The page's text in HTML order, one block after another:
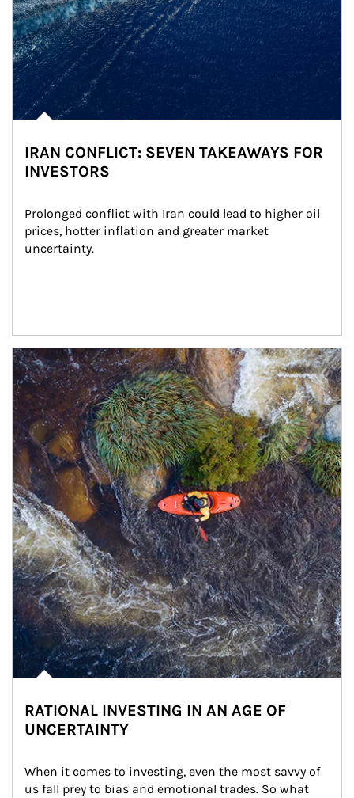
IRAN CONFLICT: SEVEN TAKEAWAYS FOR
INVESTORS
Prolonged conflict with Iran could lead to higher oil
prices, hotter inflation and greater market
uncertainty.
Article Image
RATIONAL INVESTING IN AN AGE OF
UNCERTAINTY
When it comes to investing, even the most savvy of
us fall prey to bias and emotional trades. So what